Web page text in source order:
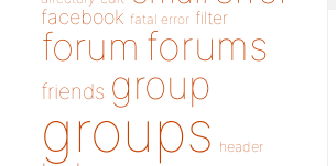
facebook fatal error filter
forum forums
friends group
groups header